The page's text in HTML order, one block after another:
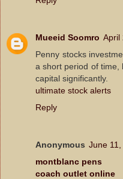
Mueeid Soomro April
Penny stocks
a short period of time,
capital significantly.
ultimate stock alerts
Reply
Anonymous June
montblanc pens
coach outlet online